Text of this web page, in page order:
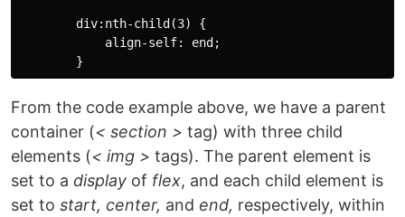
        div:nth-child(3) {
            align-self: end;
From the code example above, we have a parent
container (< section > tag) with three child
elements (< img > tags). The parent element is
set to a display of flex, and each child element is
set to start, center, and end, respectively, within